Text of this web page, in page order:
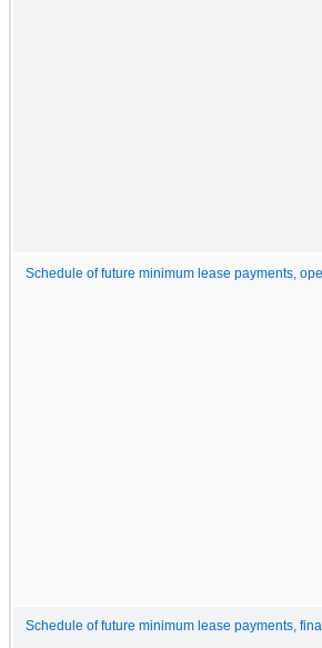
Schedule of future minimum lease payments,
Schedule of future minimum lease payments,